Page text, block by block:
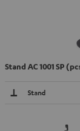
Stand AC 1001 SP
Stand